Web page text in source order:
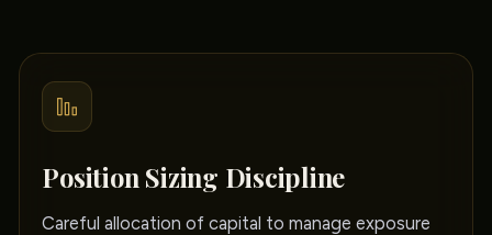
Position Sizing Discipline
Careful allocation of capital to manage exposure